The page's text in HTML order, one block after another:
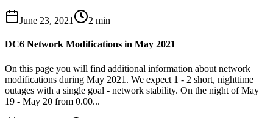
June 23, 2021 2 min
DC6 Network Modifications in May 2021
On this page you will find additional information about network
modifications during May 2021. We expect 1 - 2 short, nighttime
outages with a single goal - network stability. On the night of May
19 - May 20 from 0.00...